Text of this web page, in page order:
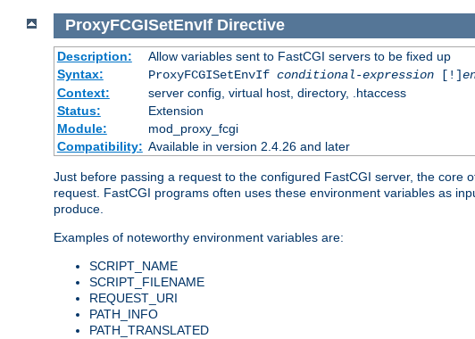
ProxyFCGISetEnvIf Directive
Description:
Allow variables sent to FastCGI servers to be fixed up
Syntax:
ProxyFCGISetEnvIf conditional-expression[!]
Context:
server config, virtual host, directory, .htaccess
Status:
Extension
Module:
mod_proxy_fcgi
Compatibility: Available in version 2.4.26 and later
Just before passing a request to the configured FastCGI server, the
request. FastCGI programs often uses these environment variables as
produce.
Examples of noteworthy environment variables are:
SCRIPT_NAME
SCRIPT_FILENAME
REQUEST_URI
PATH_INFO
PATH_TRANSLATED